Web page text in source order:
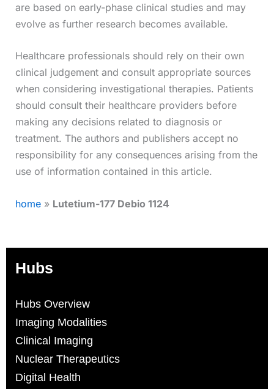
are based on early-phase clinical studies and may
evolve as further research becomes available.
Healthcare professionals should rely on their own
clinical judgement and consult appropriate sources
when considering investigational therapies. Patients
should consult their healthcare providers before
making any decisions related to diagnosis or
treatment. The authors and publishers accept no
responsibility for any consequences arising from the
use of information contained in this article.
home» Lutetium-177 Debio 1124
Hubs
Hubs Overview
Imaging Modalities
Clinical Imaging
Nuclear Therapeutics
Digital Health